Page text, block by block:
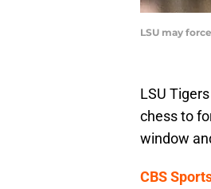
LSU may
LSU
chess to
window
CBS